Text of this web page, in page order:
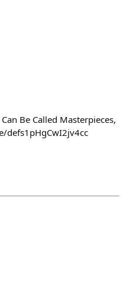
Be Called Masterpieces,
defs1pHgCwI2jv4cc